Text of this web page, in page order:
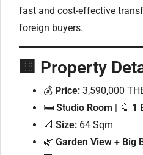
fast and cost-effective
foreign buyers.
🏢 Property
💰 Price: 3,590,000
🛏 Studio Room | 🚿 1
📐 Size: 64 Sqm
🌿 Garden View + Big